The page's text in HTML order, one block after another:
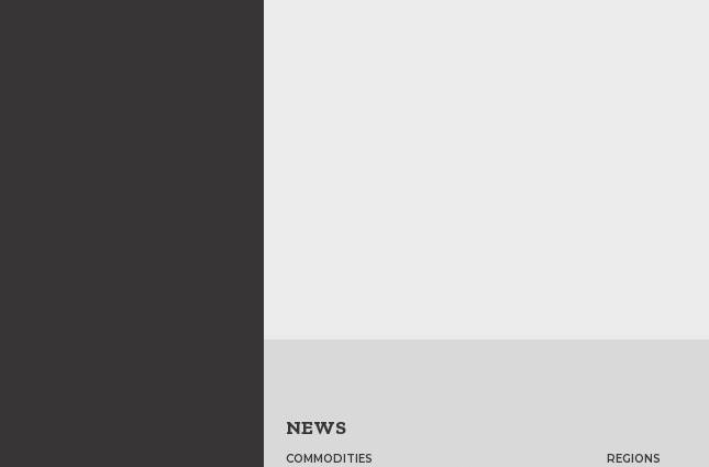
NEWS
COMMODITIES
REGIONS